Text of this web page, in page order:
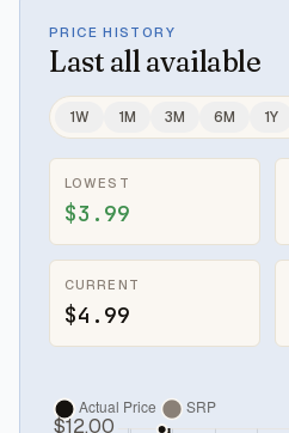
PRICE HISTORY
Last all available
1W 1M 3M 6M 1Y
LOWEST
$3.99
CURRENT
$4.99